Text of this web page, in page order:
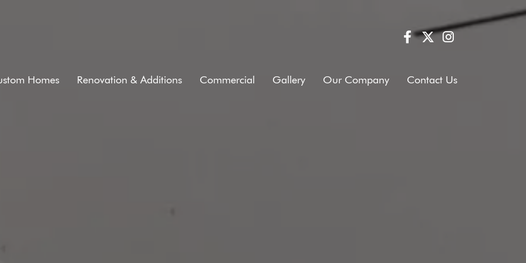
Homes Renovation & Additions Commercial Gallery Our Company Contact Us